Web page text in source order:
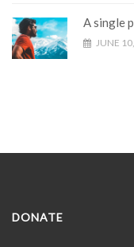
A single
JUNE
DONATE